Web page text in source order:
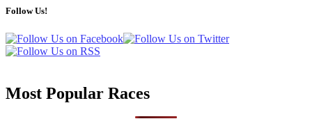
Follow Us!
Most Popular Races